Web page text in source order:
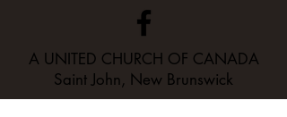
A UNITED CHURCH OF CANADA
Saint John, New Brunswick